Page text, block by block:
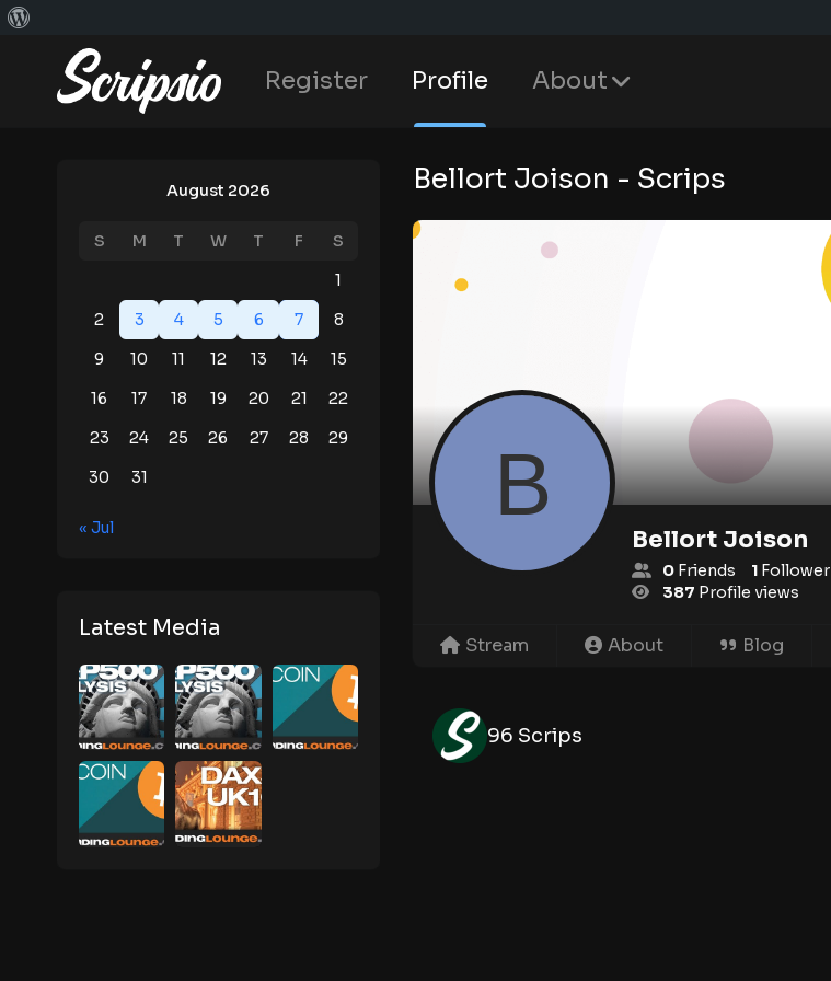
Register Profile About
Bellort Joison - Scrips
Bellort Joison
0 Friends 1 Follower
387 Profile views
Stream About Blog
96 Scrips
August 2026
S M T W T F
S
1
2
3 4 5 6 7
8
9
10 11 12 13 14
15
16
17 18 19 20 21
22
23
24 25 26 27 28
29
30
31
« Jul
Latest Media